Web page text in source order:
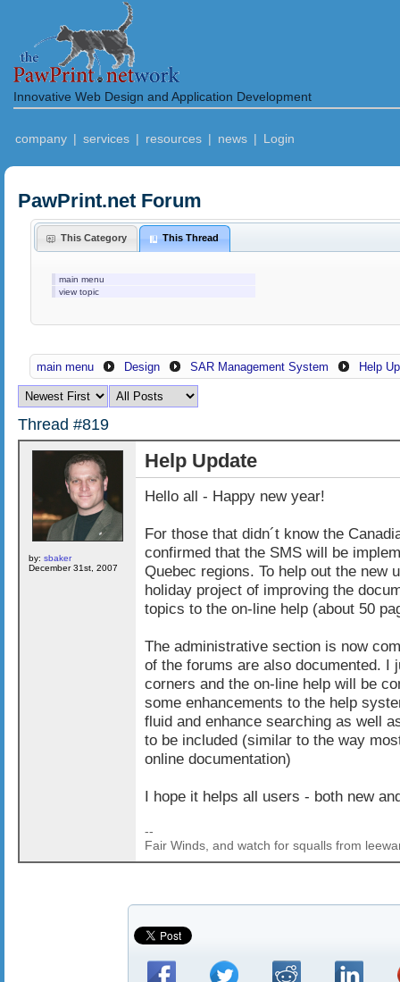
Innovative Web Design and Application Development
company | services | resources | news | Login
PawPrint.net Forum
This Category This Thread
main menu
view topic
main menu Design SAR Management System Help
Thread #819
by: sbaker
December 31st, 2007
Help Update
Hello all - Happy new year!
For those that didn´t know the
confirmed that the SMS will be
Quebec regions. To help out the new
holiday project of improving the
topics to the on-line help (about 50
The administrative section is now
of the forums are also documented. I
corners and the on-line help will be
some enhancements to the help
fluid and enhance searching as well
to be included (similar to the way
online documentation)
I hope it helps all users - both new
--
Fair Winds, and watch for squalls from